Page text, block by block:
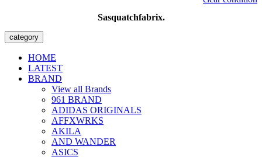
Sasquatchfabrix.
category
HOME
LATEST
BRAND
View all Brands
961 BRAND
ADIDAS ORIGINALS
AFFXWRKS
AKILA
AND WANDER
ASICS